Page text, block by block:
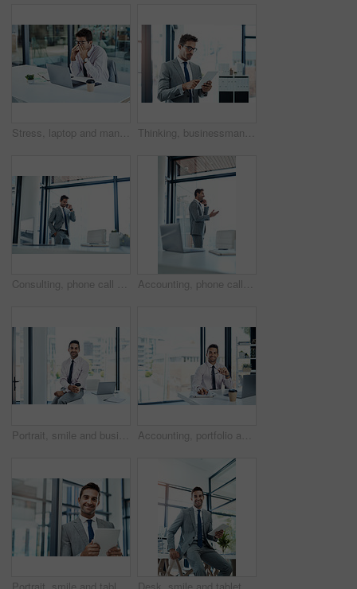
Stress, laptop and man with headache in office frustrated with glitch, mistake or crisis. Anxiety, migraine and male business person angry with fail, 404 or bad review, deadline report or burnout Thinking, businessman and online with tablet in office for networking, risk assessment and audit preparation. Compliance officer, technology and internet for policy update, documentation and review.
Consulting, phone call and smile with financial advisor man in office for communication or trading. Communication, investment and portfolio management with happy broker in professional workplace Accounting, phone call and smile with financial advisor man in office for communication or trading. Consulting, investment and portfolio management with happy broker in professional workplace
Portrait, smile and business man with coffee to relax on office break at desk. Happy entrepreneur, professional and worker drinking tea beverage at table with insurance consultant at company in Spain Accounting, portfolio and portrait of business man in office with documents for finance or tax review. Audit, bank and budget with confident stock trader in corporate workplace for investment growth